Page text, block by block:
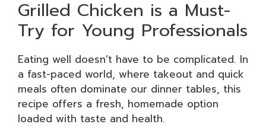
Grilled Chicken is a Must-
Try for Young Professionals
Eating well doesn’t have to be complicated. In
a fast-paced world, where takeout and quick
meals often dominate our dinner tables, this
recipe offers a fresh, homemade option
loaded with taste and health.